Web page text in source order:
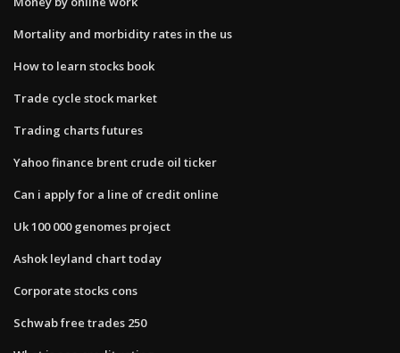
Mortality and morbidity rates in the us
How to learn stocks book
Trade cycle stock market
Trading charts futures
Yahoo finance brent crude oil ticker
Can i apply for a line of credit online
Uk 100 000 genomes project
Ashok leyland chart today
Corporate stocks cons
Schwab free trades 250